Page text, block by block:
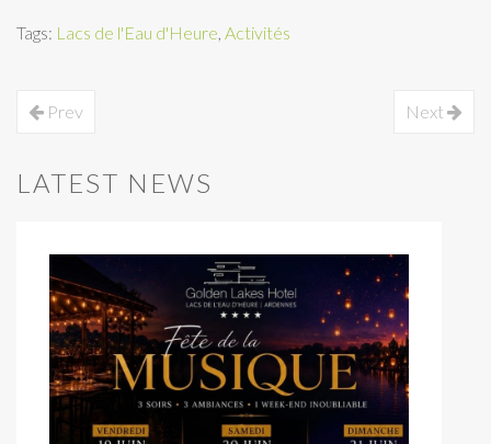
Tags: Lacs de l'Eau d'Heure, Activités
Prev Next
LATEST NEWS